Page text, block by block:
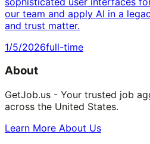
our team and apply AI in a
and trust matter.
1/5/2026full-time
About
GetJob.us - Your trusted job
across the United States.
Learn More About Us